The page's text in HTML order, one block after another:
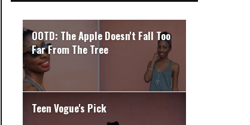
OOTD: The Apple Doesn't Fall Too
Far From The Tree
Teen Vogue's Pick